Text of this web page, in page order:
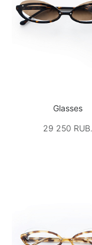
Glasses
29 250 RUB.